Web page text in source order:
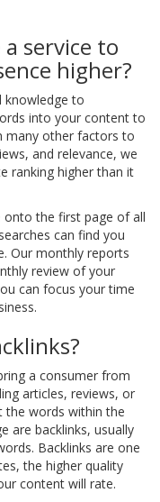
service to
higher?
knowledge to
into your content to
many other factors to
and relevance, we
ranking higher than it
the first page of all
can find you
Our monthly reports
review of your
can focus your time
a consumer from
articles, reviews, or
words within the
are backlinks, usually
Backlinks are one
the higher quality
content will rate.